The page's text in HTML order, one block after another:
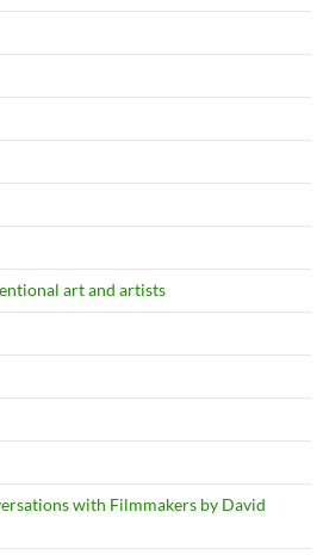
art and artists
with Filmmakers by David